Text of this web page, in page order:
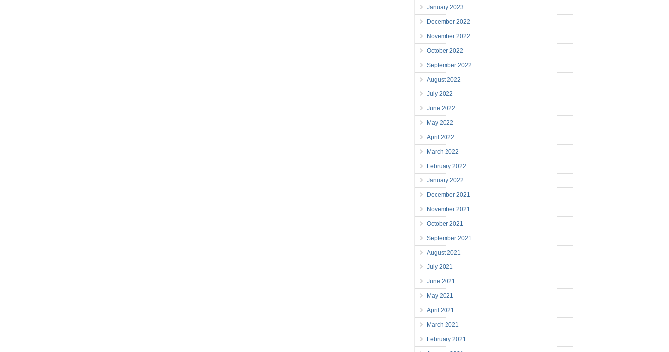
January 2023
December 2022
November 2022
October 2022
September 2022
August 2022
July 2022
June 2022
May 2022
April 2022
March 2022
February 2022
January 2022
December 2021
November 2021
October 2021
September 2021
August 2021
July 2021
June 2021
May 2021
April 2021
March 2021
February 2021